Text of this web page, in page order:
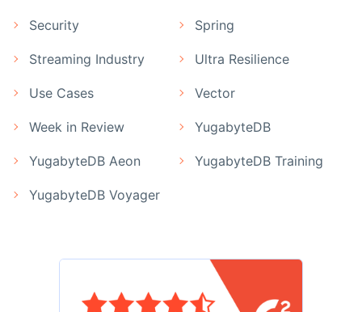
Security Spring
Streaming Industry Ultra Resilience
Use Cases Vector
Week in Review YugabyteDB
YugabyteDB Aeon YugabyteDB Training
YugabyteDB Voyager